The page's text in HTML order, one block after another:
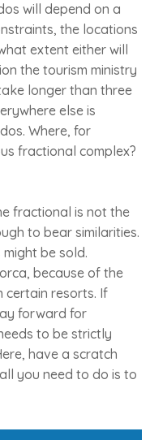
will depend on a
the locations
extent either will
the tourism ministry
longer than three
else is
Where, for
fractional complex?
fractional is not the
to bear similarities.
be sold.
because of the
certain resorts. If
forward for
to be strictly
have a scratch
you need to do is to